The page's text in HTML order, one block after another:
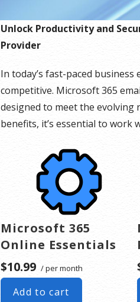
Unlock Productivity and
Provider
In today’s fast-paced
competitive. Microsoft 365
designed to meet the evolving
benefits, it’s essential to work
Microsoft 365
Online Essentials
$10.99 / per month
Add to cart